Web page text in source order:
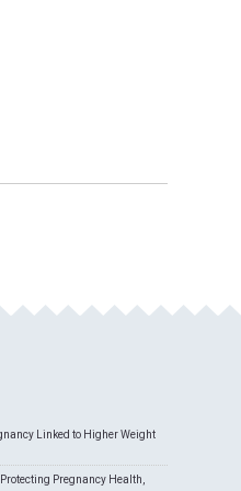
Linked to Higher Weight
Pregnancy Health,